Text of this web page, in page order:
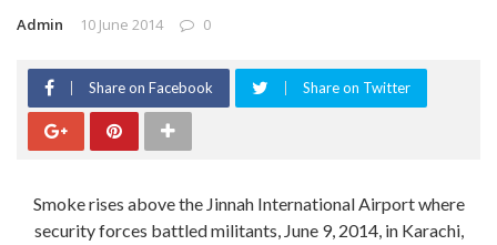
Admin 10 June 2014 0
Share on Facebook Share on Twitter
Smoke rises above the Jinnah International Airport where
security forces battled militants, June 9, 2014, in Karachi,